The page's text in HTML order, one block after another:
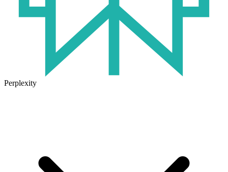
Perplexity